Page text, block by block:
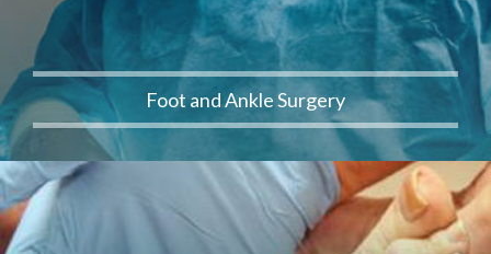
Foot and Ankle Surgery